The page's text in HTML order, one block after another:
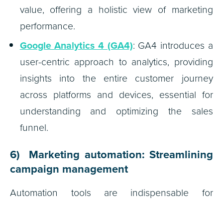
value, offering a holistic view of marketing
performance.
Google Analytics 4 (GA4): GA4 introduces a
user-centric approach to analytics, providing
insights into the entire customer journey
across platforms and devices, essential for
understanding and optimizing the sales
funnel.
6) Marketing automation: Streamlining
campaign management
Automation tools are indispensable for